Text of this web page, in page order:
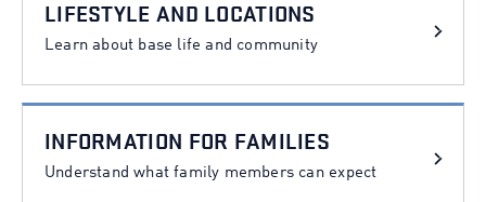
LIFESTYLE AND LOCATIONS
Learn about base life and community
INFORMATION FOR FAMILIES
Understand what family members can expect